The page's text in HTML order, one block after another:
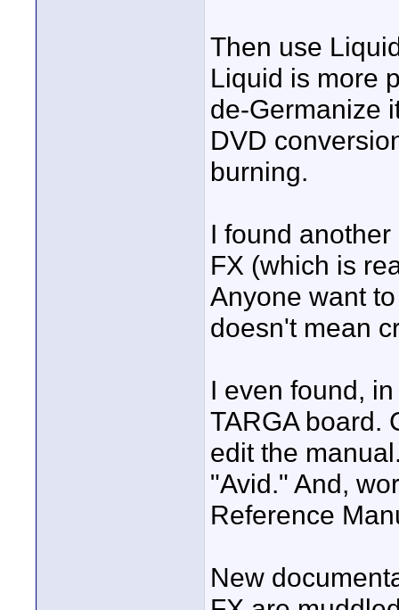
Then use
Liquid is more
de-Germanize
DVD
burning.
I found
FX (which is
Anyone want
doesn't mean
I even found,
TARGA board.
edit the
"Avid." And,
Reference
New